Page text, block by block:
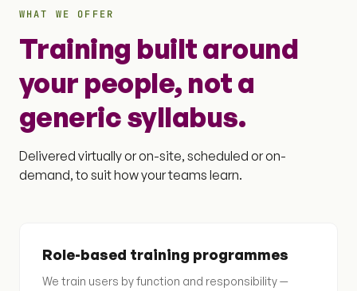
WHAT WE OFFER
Training built around
your people, not a
generic syllabus.
Delivered virtually or on-site, scheduled or on-
demand, to suit how your teams learn.
Role-based training programmes
We train users by function and responsibility —